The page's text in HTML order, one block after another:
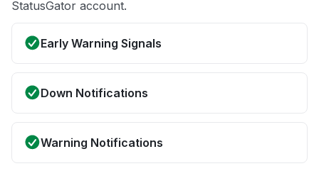
StatusGator account.
Early Warning Signals
Down Notifications
Warning Notifications